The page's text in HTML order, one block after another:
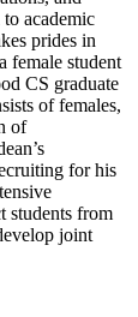
academic
prides in
female student
CS graduate
of females,
of
for his
students from
joint